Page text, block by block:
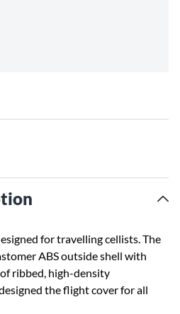
for travelling cellists. The
ABS outside shell with
ribbed, high-density
the flight cover for all